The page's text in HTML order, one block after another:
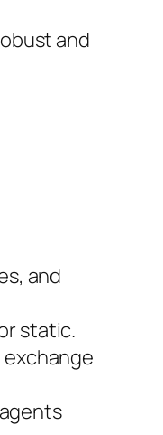
and
and
static.
exchange